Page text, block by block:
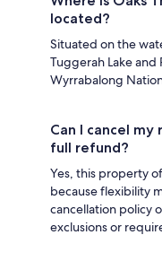
located?
Situated on the
Tuggerah Lake and
Wyrrabalong
Can I cancel
full refund?
Yes, this property
because flexibility
cancellation policy
exclusions or